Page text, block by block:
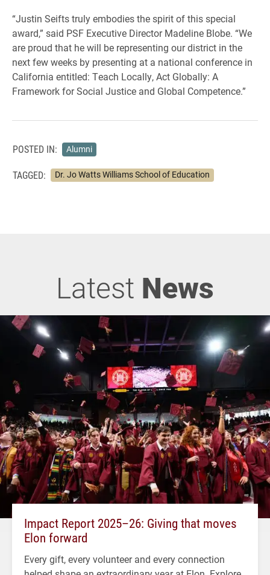
“Justin Seifts truly embodies the spirit of this special
award,” said PSF Executive Director Madeline Blobe. “We
are proud that he will be representing our district in the
next few weeks by presenting at a national conference in
California entitled: Teach Locally, Act Globally: A
Framework for Social Justice and Global Competence.”
POSTED IN: Alumni
TAGGED: Dr. Jo Watts Williams School of Education
Latest News
Impact Report 2025–26: Giving that moves
Elon forward
Every gift, every volunteer and every connection